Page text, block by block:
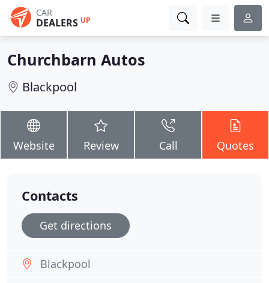
CAR
DEALERS UP
Churchbarn Autos
Blackpool
Website Review Call Quotes
Contacts
Get directions
Blackpool